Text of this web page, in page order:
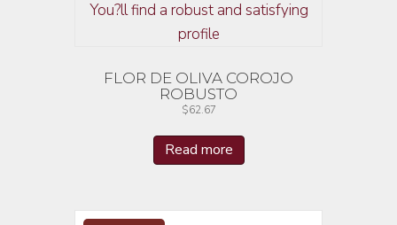
FLOR DE OLIVA COROJO
ROBUSTO
$62.67
Read more